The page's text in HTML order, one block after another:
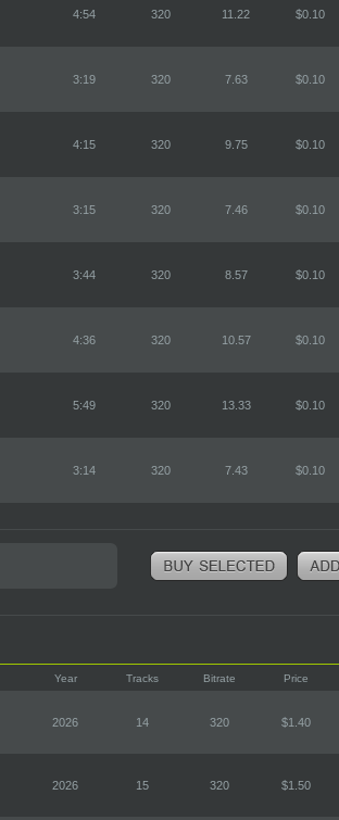
4:54 320 11.22 $0.10
3:19 320 7.63 $0.10
4:15 320 9.75 $0.10
3:15 320 7.46 $0.10
3:44 320 8.57 $0.10
4:36 320 10.57 $0.10
5:49 320 13.33 $0.10
3:14 320 7.43 $0.10
Year Tracks Bitrate Price
2026 14 320 $1.40
2026 15 320 $1.50